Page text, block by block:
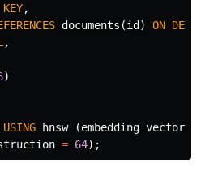
KEY,
documents (id ) ON
,
)
USING hnsw (embedding
= 64);